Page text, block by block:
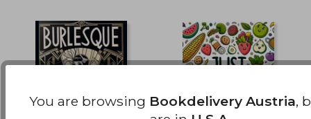
You are browsing Bookdelivery Austria,